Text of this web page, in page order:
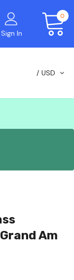
Sign In
0
USD
Am